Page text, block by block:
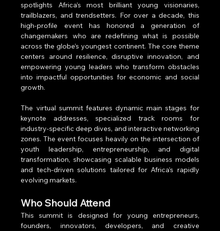
spotlights Africa’s most brilliant young visionaries,
trailblazers, and trendsetters. For over a decade, this
high-profile event has honored a generation of
changemakers who are redefining what is possible
across the globe’s youngest continent. The core theme
centers around resilience, disruptive innovation, and
empowering young leaders who transform obstacles
into impactful opportunities for economic and social
growth.
The virtual summit features dynamic main stages for
keynote addresses, specialized track rooms for
industry-specific deep dives, and interactive networking
zones. The event focuses heavily on the intersection of
youth leadership, entrepreneurship, and digital
transformation, showcasing scalable business models
and tech-driven solutions tailored for Africa’s rapidly
evolving markets.
Who Should Attend
This summit is designed for young entrepreneurs,
founders, innovators, developers, and creative